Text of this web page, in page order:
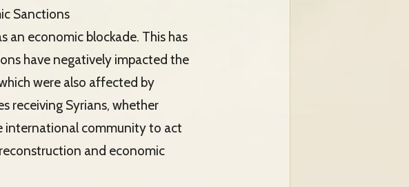
Sanctions
an economic blockade. This has
have negatively impacted the
were also affected by
receiving Syrians, whether
international community to act
and economic